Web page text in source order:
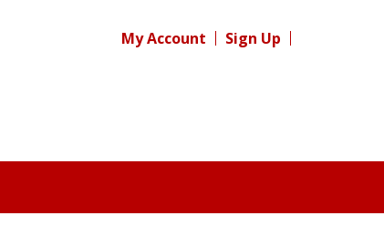
My Account Sign Up